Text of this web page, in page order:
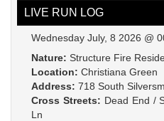
LIVE RUN LOG
Wednesday July, 8 2026 @
Nature: Structure Fire
Location: Christiana Green
Address: 718 South
Cross Streets: Dead End /
Ln